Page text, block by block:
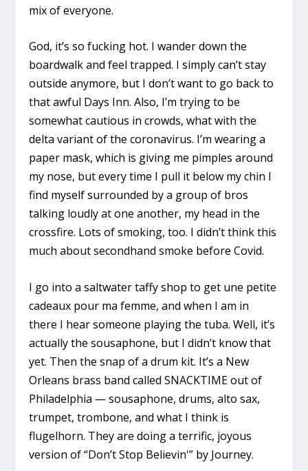
mix of everyone.
God, it’s so fucking hot. I wander down the
boardwalk and feel trapped. I simply can’t stay
outside anymore, but I don’t want to go back to
that awful Days Inn. Also, I’m trying to be
somewhat cautious in crowds, what with the
delta variant of the coronavirus. I’m wearing a
paper mask, which is giving me pimples around
my nose, but every time I pull it below my chin I
find myself surrounded by a group of bros
talking loudly at one another, my head in the
crossfire. Lots of smoking, too. I didn’t think this
much about secondhand smoke before Covid.
I go into a saltwater taffy shop to get une petite
cadeaux pour ma femme, and when I am in
there I hear someone playing the tuba. Well, it’s
actually the sousaphone, but I didn’t know that
yet. Then the snap of a drum kit. It’s a New
Orleans brass band called SNACKTIME out of
Philadelphia — sousaphone, drums, alto sax,
trumpet, trombone, and what I think is
flugelhorn. They are doing a terrific, joyous
version of “Don’t Stop Believin'” by Journey.